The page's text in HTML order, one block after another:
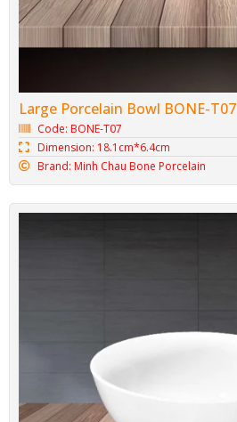
Large Porcelain Bowl BONE-T07
Code: BONE-T07
Dimension: 18.1cm*6.4cm
Brand: Minh Chau Bone Porcelain